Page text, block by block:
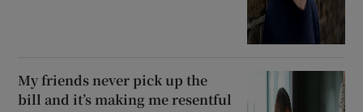
My friends never pick up the
bill and it’s making me resentful